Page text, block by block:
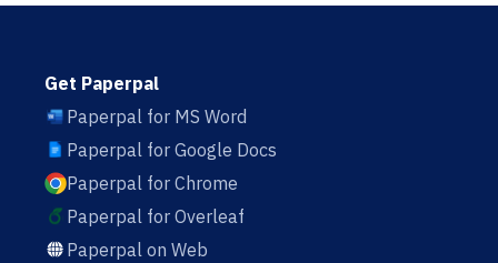
Get Paperpal
Paperpal for MS Word
Paperpal for Google Docs
Paperpal for Chrome
Paperpal for Overleaf
Paperpal on Web